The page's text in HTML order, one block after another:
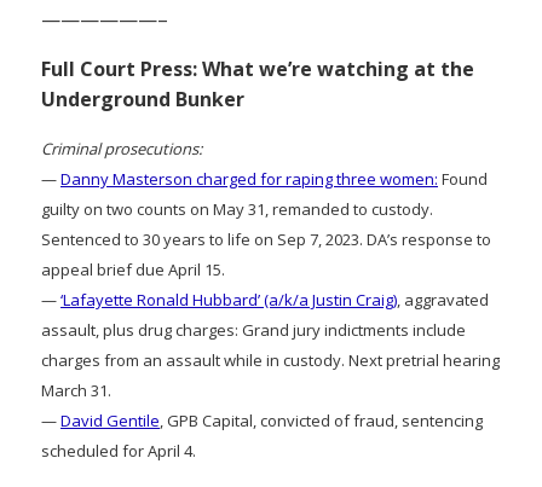
——————–
Full Court Press: What we’re watching at the
Underground Bunker
Criminal prosecutions:
—Danny Masterson charged for raping three women: Found
guilty on two counts on May 31, remanded to custody.
Sentenced to 30 years to life on Sep 7, 2023. DA’s response to
appeal brief due April 15.
—‘Lafayette Ronald Hubbard’ (a/k/a Justin Craig), aggravated
assault, plus drug charges: Grand jury indictments include
charges from an assault while in custody. Next pretrial hearing
March 31.
—David Gentile, GPB Capital, convicted of fraud, sentencing
scheduled for April 4.